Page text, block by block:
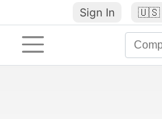
Sign In 🇺🇸